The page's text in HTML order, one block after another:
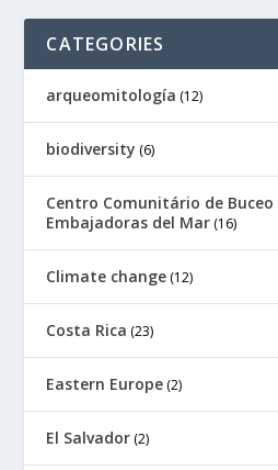
CATEGORIES
arqueomitología (12)
biodiversity (6)
Centro Comunitário de
Embajadoras del Mar (16)
Climate change (12)
Costa Rica (23)
Eastern Europe (2)
El Salvador (2)